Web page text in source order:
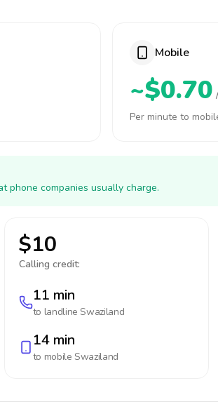
Mobile
~$0.70
Per minute to
phone companies usually charge.
$10
Calling credit:
11 min
to landlineSwaziland
14 min
to mobileSwaziland